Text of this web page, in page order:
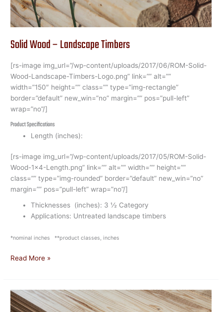
Solid Wood – Landscape Timbers
[rs-image img_url=”/wp-content/uploads/2017/06/ROM-Solid-
Wood-Landscape-Timbers-Logo.png” link=”” alt=””
width=”150″ height=”” class=”” type=”img-rectangle”
border=”default” new_win=”no” margin=”” pos=”pull-left”
wrap=”no”/]
Product Specifications
Length (inches):
[rs-image img_url=”/wp-content/uploads/2017/05/ROM-Solid-
Wood-1×4-Length.png” link=”” alt=”” width=”” height=””
class=”” type=”img-rounded” border=”default” new_win=”no”
margin=”” pos=”pull-left” wrap=”no”/]
Thicknesses (inches): 3 ½ Category
Applications: Untreated landscape timbers
*nominal inches **product classes, inches
Read More »
Solid
Wood